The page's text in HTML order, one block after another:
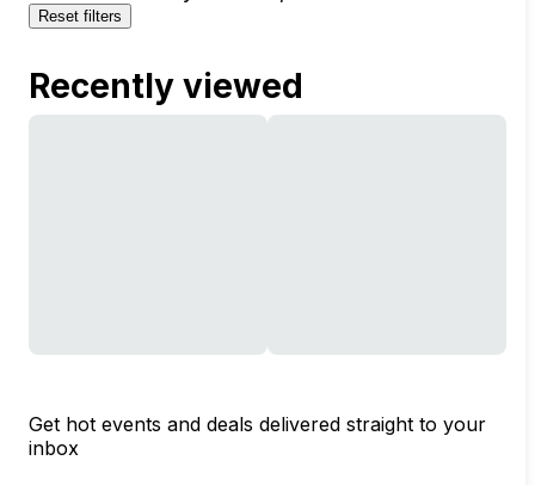
Reset filters
Recently viewed
Get hot events and deals delivered straight to your
inbox